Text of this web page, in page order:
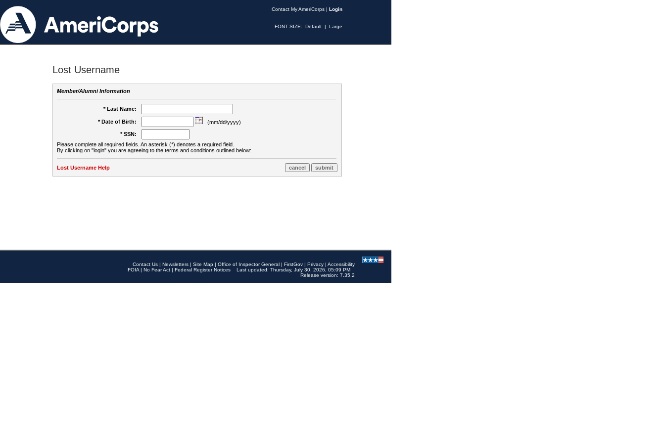
Contact My AmeriCorps | Login
FONT SIZE: Default | Large
Lost Username
Member/Alumni Information
* Last Name:
* Date of Birth:
(mm/dd/yyyy)
* SSN:
Please complete all required fields. An asterisk (*) denotes a required field.
By clicking on "login" you are agreeing to the terms and conditions outlined below:
Lost Username Help
Contact Us | Newsletters | Site Map | Office of Inspector General | FirstGov | Privacy | Accessibility
FOIA | No Fear Act | Federal Register Notices
Last updated: Thursday, July 30, 2026, 05:09 PM
Release version: 7.35.2